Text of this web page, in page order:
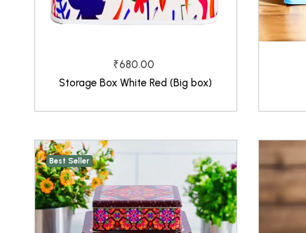
₹680.00
Storage Box White Red (Big box)
Best Seller